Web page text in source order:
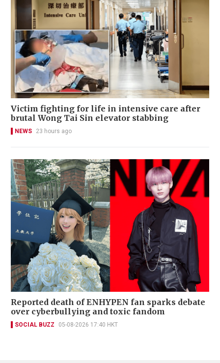
Victim fighting for life in intensive care after
brutal Wong Tai Sin elevator stabbing
NEWS 23 hours ago
Reported death of ENHYPEN fan sparks debate
over cyberbullying and toxic fandom
SOCIAL BUZZ 05-08-2026 17:40 HKT